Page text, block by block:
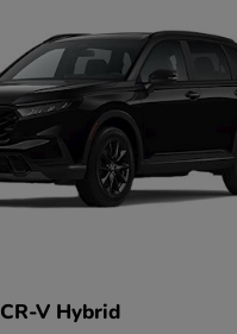
CR-V Hybrid